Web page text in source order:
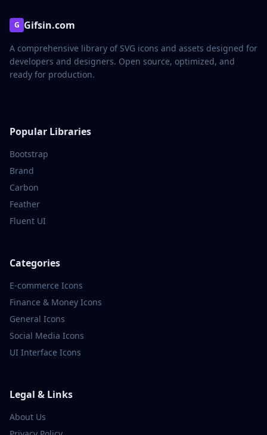
G Gifsin.com
A comprehensive library of SVG icons and assets designed for
developers and designers. Open source, optimized, and
ready for production.
Popular Libraries
Bootstrap
Brand
Carbon
Feather
Fluent UI
Categories
E-commerce Icons
Finance & Money Icons
General Icons
Social Media Icons
UI Interface Icons
Legal & Links
About Us